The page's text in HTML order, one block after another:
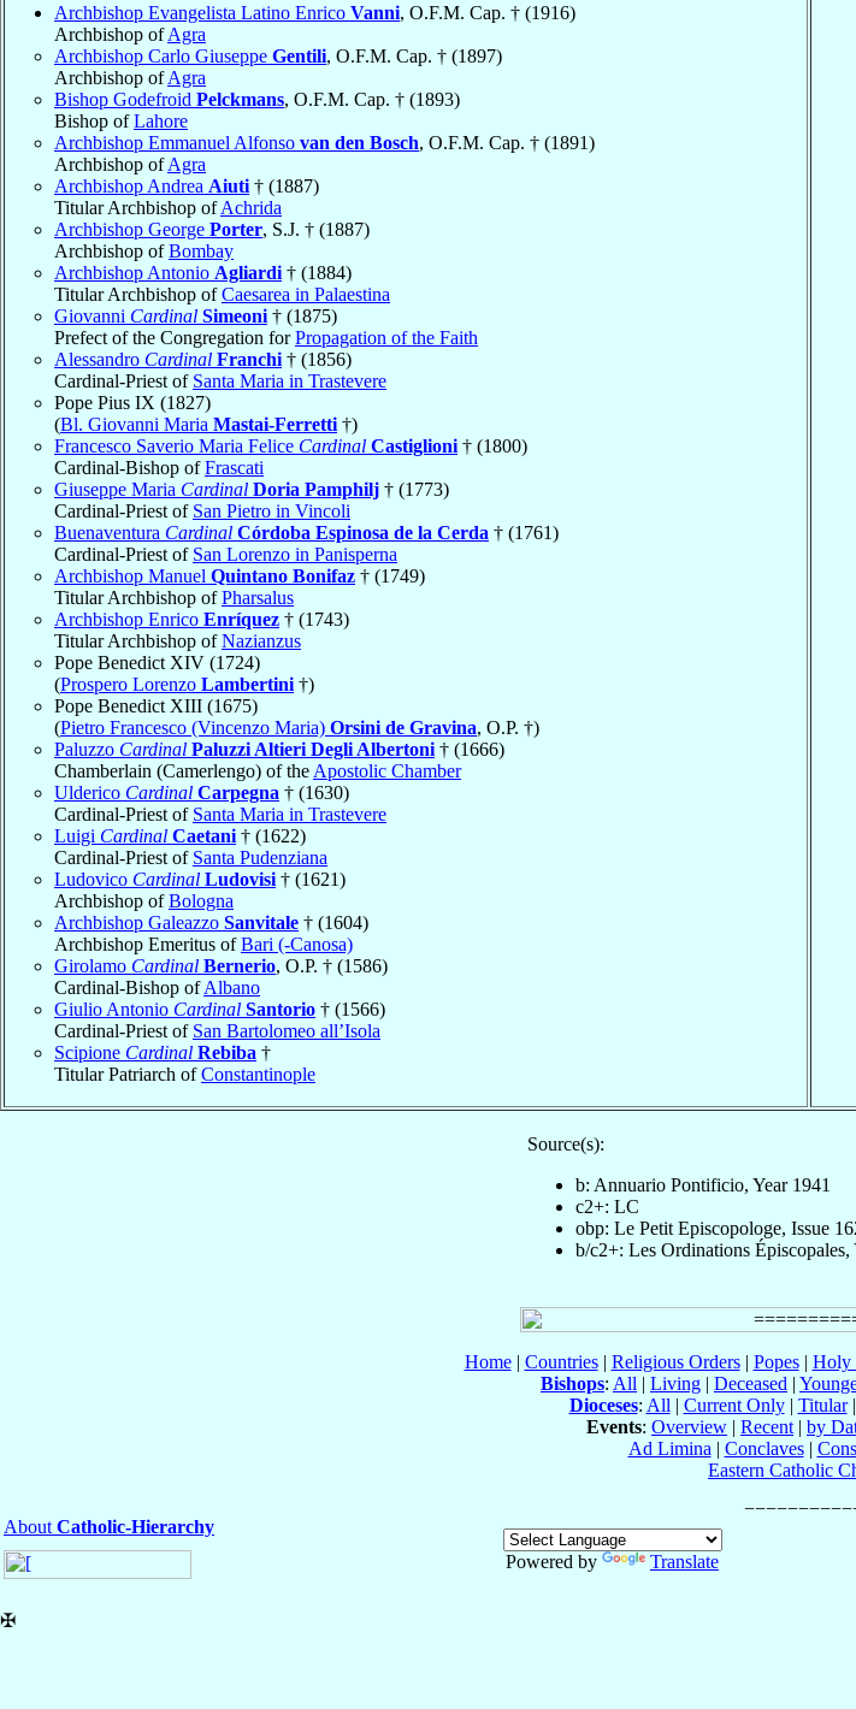
Archbishop Evangelista Latino Enrico Vanni, O.F.M. Cap. † (1916)
Archbishop ofAgra
Archbishop Carlo Giuseppe Gentili, O.F.M. Cap. † (1897)
Archbishop ofAgra
Bishop Godefroid Pelckmans, O.F.M. Cap. † (1893)
Bishop ofLahore
Archbishop Emmanuel Alfonso van den Bosch, O.F.M. Cap. † (1891)
Archbishop ofAgra
Archbishop Andrea Aiuti † (1887)
Titular Archbishop ofAchrida
Archbishop George Porter, S.J. † (1887)
Archbishop ofBombay
Archbishop Antonio Agliardi † (1884)
Titular Archbishop ofCaesarea in Palaestina
Giovanni Cardinal Simeoni † (1875)
Prefect of the Congregation forPropagation of the Faith
Alessandro Cardinal Franchi † (1856)
Cardinal-Priest of Santa Maria in Trastevere
Pope Pius IX (1827)
(Bl. Giovanni Maria Mastai-Ferretti †)
Francesco Saverio Maria Felice Cardinal Castiglioni † (1800)
Cardinal-Bishop ofFrascati
Giuseppe Maria Cardinal Doria Pamphilj † (1773)
Cardinal-Priest of San Pietro in Vincoli
Buenaventura Cardinal Córdoba Espinosa de la Cerda † (1761)
Cardinal-Priest of San Lorenzo in Panisperna
Archbishop Manuel Quintano Bonifaz † (1749)
Titular Archbishop ofPharsalus
Archbishop Enrico Enríquez † (1743)
Titular Archbishop ofNazianzus
Pope Benedict XIV (1724)
(Prospero Lorenzo Lambertini †)
Pope Benedict XIII (1675)
(Pietro Francesco (Vincenzo Maria) Orsini de Gravina, O.P. †)
Paluzzo Cardinal Paluzzi Altieri Degli Albertoni † (1666)
Chamberlain (Camerlengo) of the Apostolic Chamber
Ulderico Cardinal Carpegna † (1630)
Cardinal-Priest of Santa Maria in Trastevere
Luigi Cardinal Caetani † (1622)
Cardinal-Priest of Santa Pudenziana
Ludovico Cardinal Ludovisi † (1621)
Archbishop ofBologna
Archbishop Galeazzo Sanvitale † (1604)
Archbishop Emeritus ofBari (-Canosa)
Girolamo Cardinal Bernerio, O.P. † (1586)
Cardinal-Bishop ofAlbano
Giulio Antonio Cardinal Santorio † (1566)
Cardinal-Priest of San Bartolomeo all’Isola
Scipione Cardinal Rebiba †
Titular Patriarch ofConstantinople
Source(s):
b: Annuario Pontificio, Year 1941
c2+: LC
obp: Le Petit Episcopologe, Issue
b/c2+: Les Ordinations
Home| Countries| Religious Orders| Popes| Holy
Bishops: All | Living | Deceased |
Dioceses: All | Current Only| Titular|
Events: Overview | Recent | by
Ad Limina | Conclaves|
Eastern Catholic
About Catholic-Hierarchy
Powered by
Translate
✠